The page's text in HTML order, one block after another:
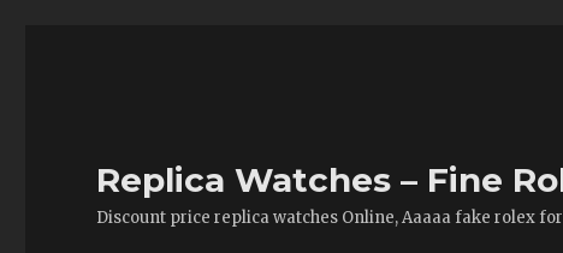
Replica Watches – Fine
Discount price replica watches Online, Aaaaa fake rolex